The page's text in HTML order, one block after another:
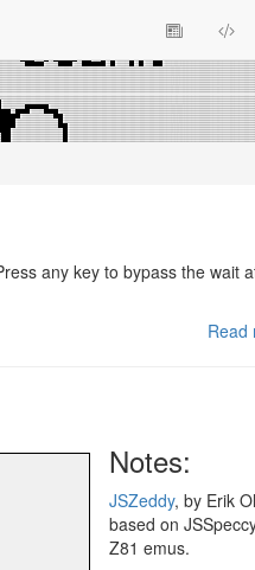
View
Topics
any key to bypass the wait
Notes:
JSZeddy, by Erik
based on
Z81 emus.